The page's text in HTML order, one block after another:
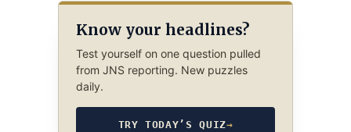
Know your headlines?
Test yourself on one question pulled
from JNS reporting. New puzzles
daily.
TRY TODAY’S QUIZ→